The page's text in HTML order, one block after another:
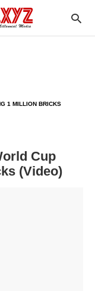
1 MILLION BRICKS
Cup
(Video)